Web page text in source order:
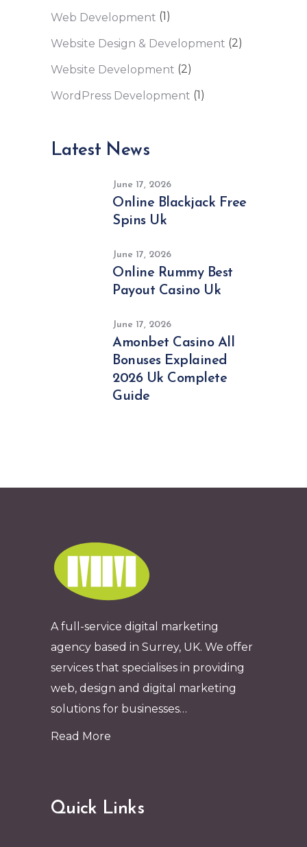
Web Development (1)
Website Design & Development (2)
Website Development (2)
WordPress Development (1)
Latest News
June 17, 2026
Online Blackjack Free
Spins Uk
June 17, 2026
Online Rummy Best
Payout Casino Uk
June 17, 2026
Amonbet Casino All
Bonuses Explained
2026 Uk Complete
Guide
A full-service digital marketing
agency based in Surrey, UK. We offer
services that specialises in providing
web, design and digital marketing
solutions for businesses…
Read More
Quick Links